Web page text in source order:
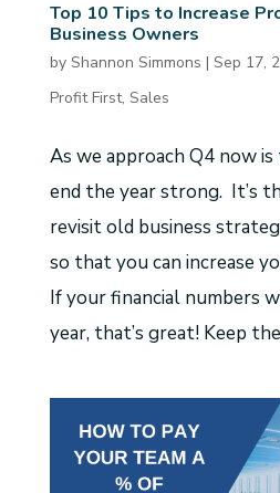
Top 10 Tips to Increase
Business Owners
by Shannon Simmons | Sep 17,
Profit First, Sales
As we approach Q4 now
end the year strong. It’s
revisit old business
so that you can increase
If your financial numbers
year, that’s great! Keep